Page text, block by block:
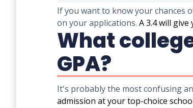
If you want to know your chances
on your applications. A 3.4 will
What
GPA?
It's probably the most confusing
admission at your top-choice